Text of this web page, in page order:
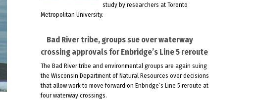
study by researchers at Toronto
Metropolitan University.
Bad River tribe, groups sue over waterway
crossing approvals for Enbridge’s Line 5 reroute
The Bad River tribe and environmental groups are again suing
the Wisconsin Department of Natural Resources over decisions
that allow work to move forward on Enbridge’s Line 5 reroute at
four waterway crossings.